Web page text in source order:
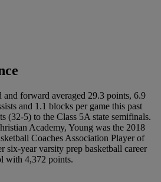
forward averaged 29.3 points, 6.9
and 1.1 blocks per game this past
(32-5) to the Class 5A state semifinals.
Academy, Young was the 2018
Coaches Association Player of
six-year varsity prep basketball career
with 4,372 points.